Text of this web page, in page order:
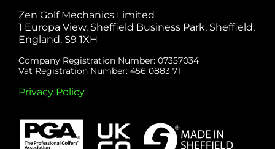
Zen Golf Mechanics Limited
1 Europa View, Sheffield Business Park, Sheffield,
England, S9 1XH
Company Registration Number: 07357034
Vat Registration Number: 456 0883 71
Privacy Policy